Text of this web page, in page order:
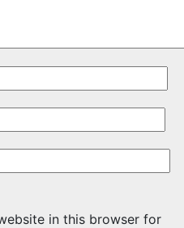
in this browser for